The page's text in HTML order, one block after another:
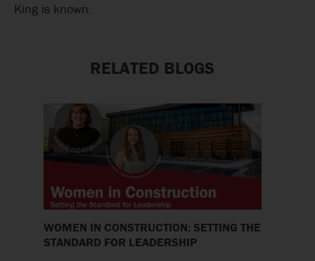
King is known.
RELATED BLOGS
WOMEN IN CONSTRUCTION: SETTING THE
STANDARD FOR LEADERSHIP